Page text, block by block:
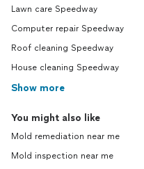
Lawn care Speedway
Computer repair Speedway
Roof cleaning Speedway
House cleaning Speedway
Show more
You might also like
Mold remediation near me
Mold inspection near me